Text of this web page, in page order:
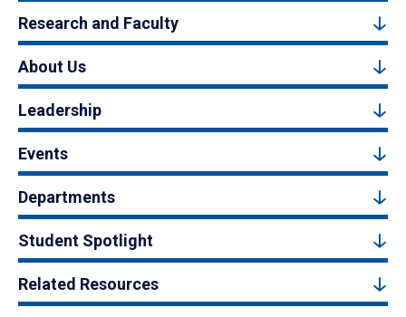
Research and Faculty
About Us
Leadership
Events
Departments
Student Spotlight
Related Resources